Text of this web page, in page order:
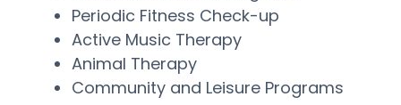
Periodic Fitness Check-up
Active Music Therapy
Animal Therapy
Community and Leisure Programs